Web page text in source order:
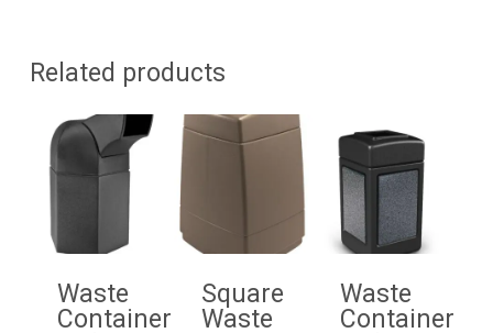
Related products
Waste
Container
Square
Waste
Waste
Container